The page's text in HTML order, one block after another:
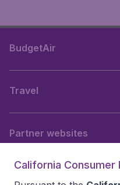
BudgetAir
Travel
Partner websites
California Consumer